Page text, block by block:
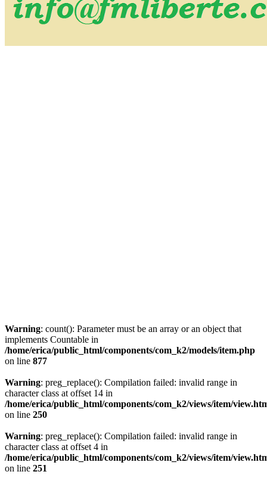
Warning: count(): Parameter must be an array or an object that
implements Countable in
/home/erica/public_html/components/com_k2/models/item.php
on line 877
Warning: preg_replace(): Compilation failed: invalid range in
character class at offset 14 in
/home/erica/public_html/components/com_k2/views/item/
on line 250
Warning: preg_replace(): Compilation failed: invalid range in
character class at offset 4 in
/home/erica/public_html/components/com_k2/views/item/
on line 251